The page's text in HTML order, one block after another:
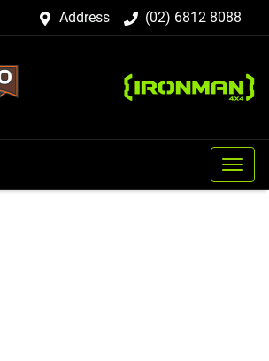
Address (02) 6812 8088